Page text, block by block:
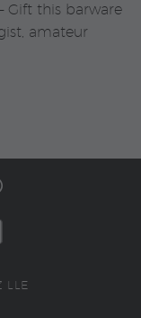
Gift this barware
amateur
LLE